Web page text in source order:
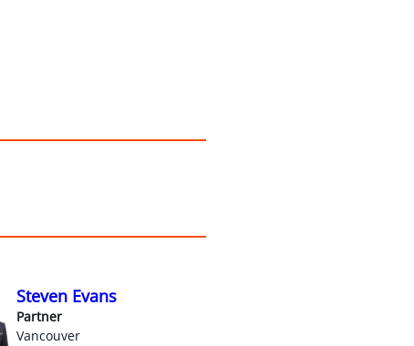
Steven Evans
Partner
Vancouver